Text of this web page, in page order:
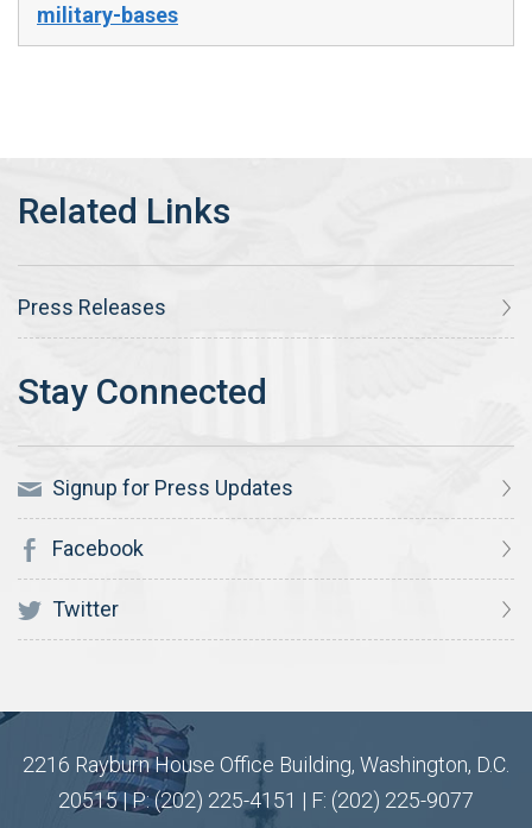
military-bases
Press Releases
Signup for Press Updates
Facebook
Twitter
2216 Rayburn House Office Building, Washington, D.C.
20515 | P: (202) 225-4151 | F: (202) 225-9077